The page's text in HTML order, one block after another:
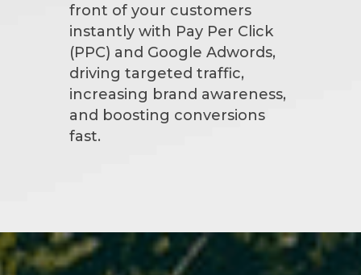
front of your customers
instantly with Pay Per Click
(PPC) and Google Adwords,
driving targeted traffic,
increasing brand awareness,
and boosting conversions
fast.